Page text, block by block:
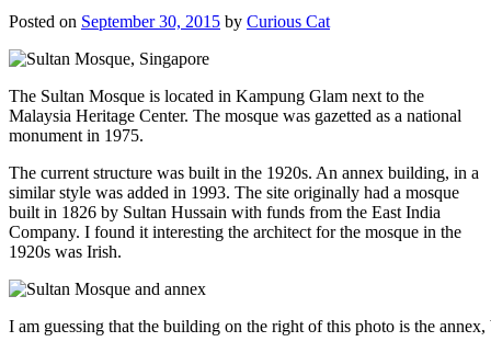
Posted on September 30, 2015 by Curious Cat
The Sultan Mosque is located in Kampung Glam next to the
Malaysia Heritage Center. The mosque was gazetted as a national
monument in 1975.
The current structure was built in the 1920s. An annex building, in a
similar style was added in 1993. The site originally had a mosque
built in 1826 by Sultan Hussain with funds from the East India
Company. I found it interesting the architect for the mosque in the
1920s was Irish.
I am guessing that the building on the right of this photo is the